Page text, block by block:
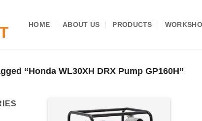
HOME ABOUT US PRODUCTS
“Honda WL30XH DRX Pump GP160H”